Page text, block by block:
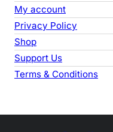
My account
Privacy Policy
Shop
Support Us
Terms & Conditions